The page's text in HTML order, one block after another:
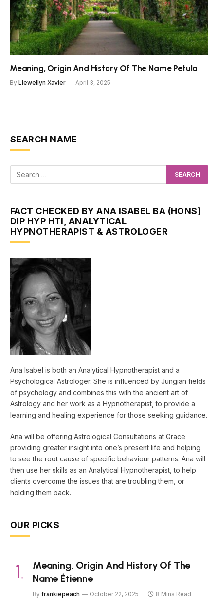
Meaning, Origin And History Of The Name Petula
By Llewellyn Xavier April 3, 2025
SEARCH NAME
FACT CHECKED BY ANA ISABEL BA (HONS)
DIP HYP HTI, ANALYTICAL
HYPNOTHERAPIST & ASTROLOGER
Ana Isabel is both an Analytical Hypnotherapist and a
Psychological Astrologer. She is influenced by Jungian fields
of psychology and combines this with the ancient art of
Astrology and her work as a Hypnotherapist, to provide a
learning and healing experience for those seeking guidance.
Ana will be offering Astrological Consultations at Grace
providing greater insight into one’s present life and helping
to see the root cause of specific behaviour patterns. Ana will
then use her skills as an Analytical Hypnotherapist, to help
clients overcome the issues that are troubling them, or
holding them back.
OUR PICKS
Meaning, Origin And History Of The
Name Étienne
By frankiepeach October 22, 2025
8 Mins Read